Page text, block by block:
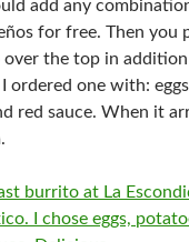
add any
for free. Then you
over the top in
ordered one with:
red sauce. When it